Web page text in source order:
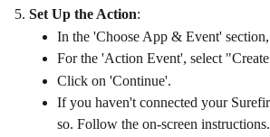
Set Up the Action:
In the 'Choose App & Event'
For the 'Action Event', select
Click on 'Continue'.
If you haven't connected your
so. Follow the on-screen instructions.